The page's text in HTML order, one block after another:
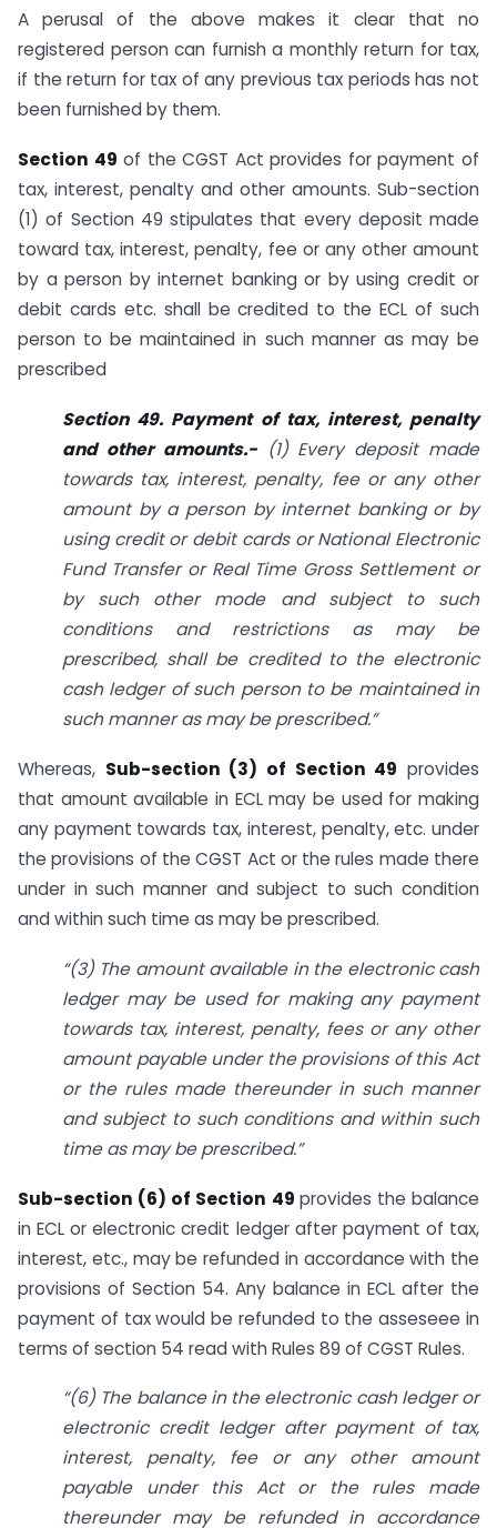
A perusal of the above makes it clear that no
registered person can furnish a monthly return for tax,
if the return for tax of any previous tax periods has not
been furnished by them.
Section 49 of the CGST Act provides for payment of
tax, interest, penalty and other amounts. Sub-section
(1) of Section 49 stipulates that every deposit made
toward tax, interest, penalty, fee or any other amount
by a person by internet banking or by using credit or
debit cards etc. shall be credited to the ECL of such
person to be maintained in such manner as may be
prescribed
Section 49. Payment of tax, interest, penalty
and other amounts.-(1) Every deposit made
towards tax, interest, penalty, fee or any other
amount by a person by internet banking or by
using credit or debit cards or National Electronic
Fund Transfer or Real Time Gross Settlement or
by such other mode and subject to such
conditions and restrictions as may be
prescribed, shall be credited to the electronic
cash ledger of such person to be maintained in
such manner as may be prescribed.”
Whereas, Sub-section (3) of Section 49 provides
that amount available in ECL may be used for making
any payment towards tax, interest, penalty, etc. under
the provisions of the CGST Act or the rules made there
under in such manner and subject to such condition
and within such time as may be prescribed.
“(3) The amount available in the electronic cash
ledger may be used for making any payment
towards tax, interest, penalty, fees or any other
amount payable under the provisions of this Act
or the rules made thereunder in such manner
and subject to such conditions and within such
timeas may be prescribed.”
Sub-section (6) of Section 49 provides the balance
in ECL or electronic credit ledger after payment of tax,
interest, etc., may be refunded in accordance with the
provisions of Section 54. Any balance in ECL after the
payment of tax would be refunded to the asseseee in
terms of section 54 read with Rules 89 of CGST Rules.
“(6) The balance in the electronic cash ledger or
electronic credit ledger after payment of tax,
interest, penalty, fee or any other amount
payable under this Act or the rules made
thereunder may be refunded in accordance